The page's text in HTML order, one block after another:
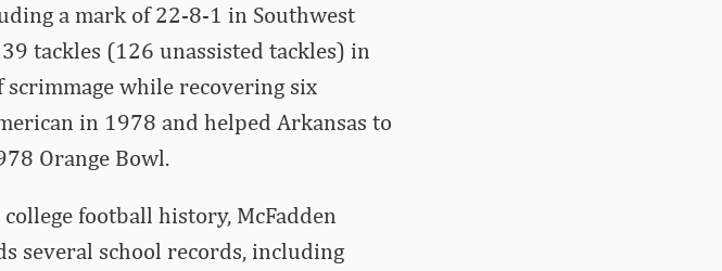
a mark of 22-8-1 in Southwest
tackles (126 unassisted tackles) in
while recovering six
in 1978 and helped Arkansas to
Orange Bowl.
football history, McFadden
several school records, including